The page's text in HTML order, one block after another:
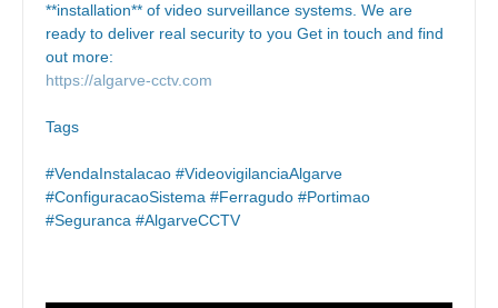
**installation** of video surveillance systems. We are
ready to deliver real security to you Get in touch and find
out more:
https://algarve-cctv.com
Tags
#VendaInstalacao #VideovigilanciaAlgarve
#ConfiguracaoSistema #Ferragudo #Portimao
#Seguranca #AlgarveCCTV